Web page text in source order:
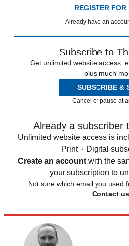
REGISTER FOR
Already have an
Subscribe to
Get unlimited website access,
plus much
SUBSCRIBE &
Cancel or pause at
Already a subscriber
Unlimited website access is
Print + Digital
Create an account with the
your subscription to
Not sure which email you used
Contact us